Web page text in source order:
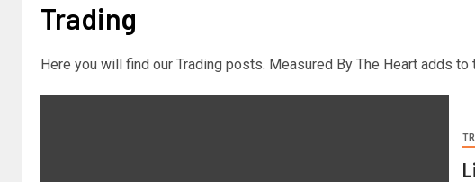
Trading
Here you will find our Trading posts. Measured By The Heart adds